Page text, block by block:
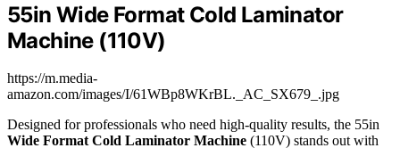
55in Wide Format Cold Laminator
Machine (110V)
https://m.media-
amazon.com/images/I/61WBp8WKrBL._AC_SX679_.jpg
Designed for professionals who need high-quality results, the 55in
Wide Format Cold Laminator Machine (110V) stands out with